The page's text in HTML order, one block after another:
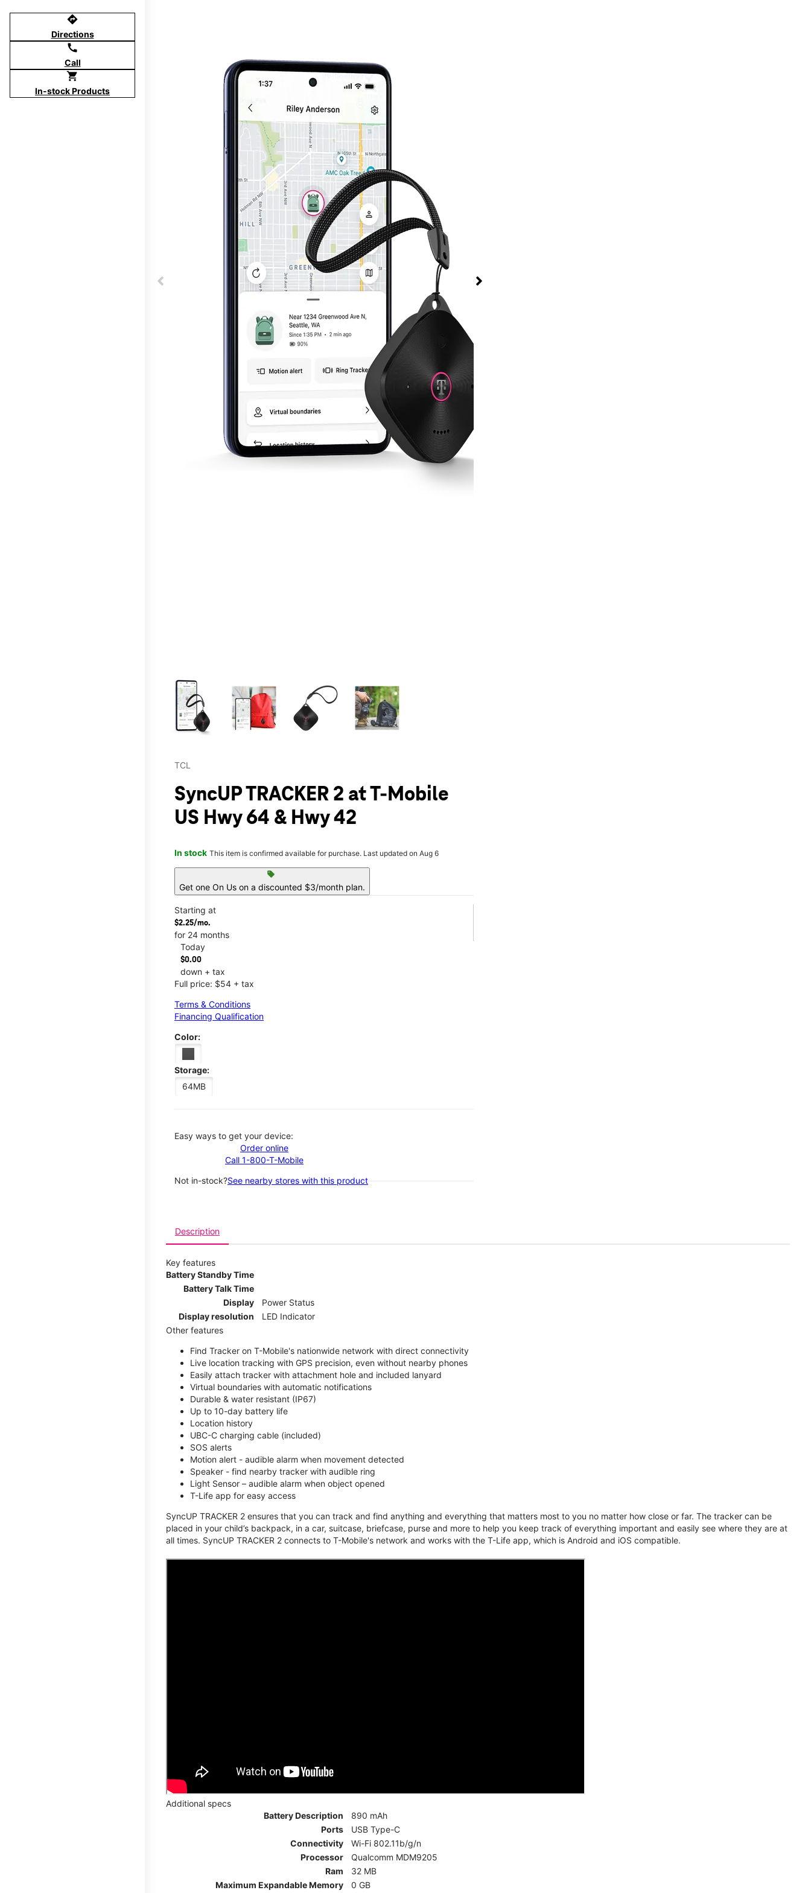
directions
Directions
call
Call
shopping_cart
In-stock Products
TCL
SyncUP TRACKER 2 at T-Mobile
US Hwy 64 & Hwy 42
In stock This item is confirmed available for purchase. Last updated on Aug 6
sell
Get one On Us on a discounted $3/month plan.
Starting at
$2.25/mo.
for 24 months
Today
$0.00
down + tax
Full price: $54 + tax
Terms & Conditions
Financing Qualification
Color:
Storage:
64MB
Easy ways to get your device:
Order online
Call 1-800-T-Mobile
Not in-stock?See nearby stores with this product
Description
Key features
Battery Standby Time
Battery Talk Time
Display
Power Status
Display resolution
LED Indicator
Other features
Find Tracker on T-Mobile's nationwide network with direct connectivity
Live location tracking with GPS precision, even without nearby phones
Easily attach tracker with attachment hole and included lanyard
Virtual boundaries with automatic notifications
Durable & water resistant (IP67)
Up to 10-day battery life
Location history
UBC-C charging cable (included)
SOS alerts
Motion alert - audible alarm when movement detected
Speaker - find nearby tracker with audible ring
Light Sensor – audible alarm when object opened
T-Life app for easy access
SyncUP TRACKER 2 ensures that you can track and find anything and everything that matters most to you no matter how close or far. The tracker can be
placed in your child’s backpack, in a car, suitcase, briefcase, purse and more to help you keep track of everything important and easily see where they are at
all times. SyncUP TRACKER 2 connects to T-Mobile's network and works with the T-Life app, which is Android and iOS compatible.
Additional specs
Battery Description
890 mAh
Ports
USB Type-C
Connectivity
Wi-Fi 802.11b/g/n
Processor
Qualcomm MDM9205
Ram
32 MB
Maximum Expandable Memory
0 GB